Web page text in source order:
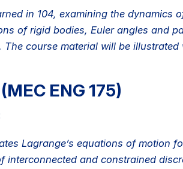
in 104, examining the dynamics
of rigid bodies, Euler angles and
course material will be
ENG 175)
Lagrange’s equations of motion
interconnected and constrained